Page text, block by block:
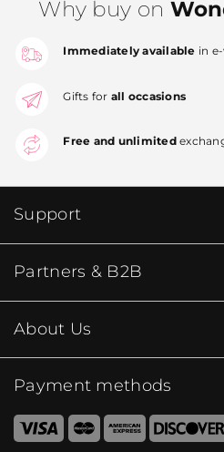
Why buy on
Immediately available in
Gifts for all occasions
Free and unlimited
Support
Partners & B2B
About Us
Payment methods